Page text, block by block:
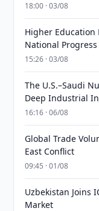
18:00 · 03/08
Higher Education
National
15:26 · 03/08
The U.S.–Saudi
Deep Industrial
16:16 · 06/08
Global Trade
East Conflict
09:45 · 01/08
Uzbekistan Joins
Market